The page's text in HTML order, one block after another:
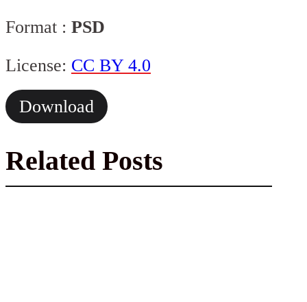
Format : PSD
License: CC BY 4.0
Download
Related Posts